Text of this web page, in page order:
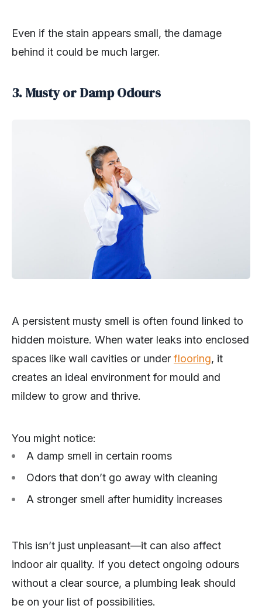
Even if the stain appears small, the damage
behind it could be much larger.
3. Musty or Damp Odours
A persistent musty smell is often found linked to
hidden moisture. When water leaks into enclosed
spaces like wall cavities or under flooring, it
creates an ideal environment for mould and
mildew to grow and thrive.
You might notice:
A damp smell in certain rooms
Odors that don’t go away with cleaning
A stronger smell after humidity increases
This isn’t just unpleasant—it can also affect
indoor air quality. If you detect ongoing odours
without a clear source, a plumbing leak should
be on your list of possibilities.